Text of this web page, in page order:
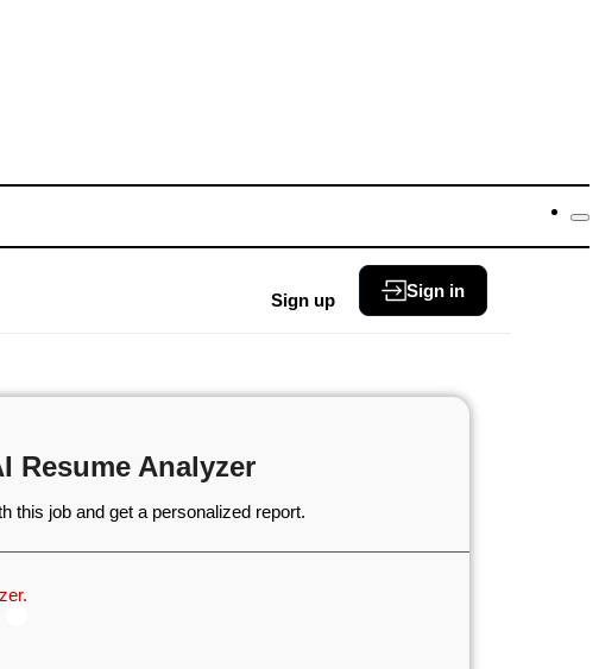
Sign up Sign in
Resume Analyzer
this job and get a personalized report.